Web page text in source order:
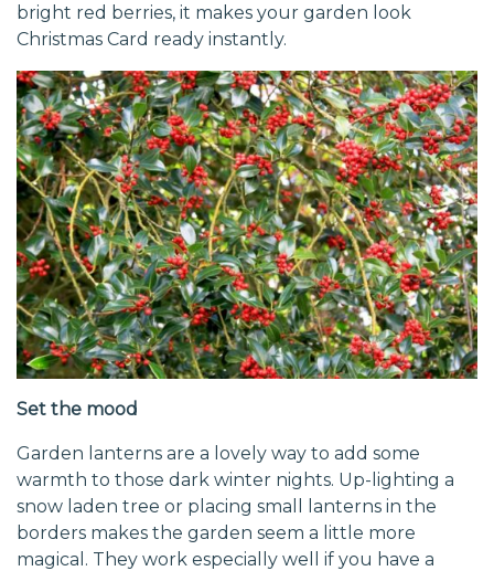
bright red berries, it makes your garden look
Christmas Card ready instantly.
Set the mood
Garden lanterns are a lovely way to add some
warmth to those dark winter nights. Up-lighting a
snow laden tree or placing small lanterns in the
borders makes the garden seem a little more
magical. They work especially well if you have a